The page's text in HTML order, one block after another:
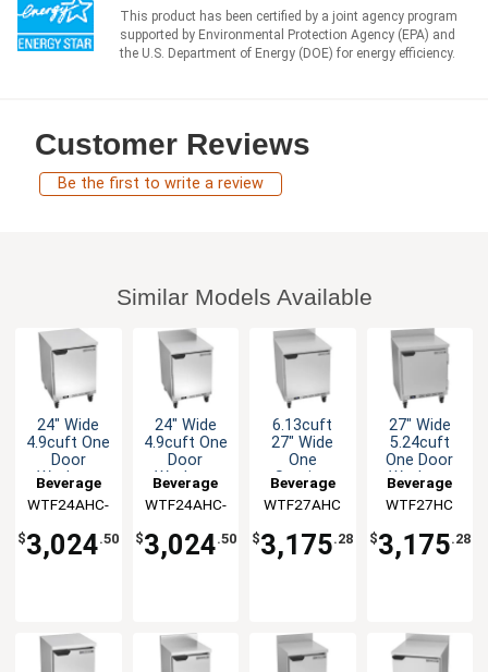
This product has been certified by a joint agency program
supported by Environmental Protection Agency (EPA) and
the U.S. Department of Energy (DOE) for energy efficiency.
Customer Reviews
Be the first to write a review
Similar Models Available
24" Wide
4.9cuft One
Door
Worktop
Freezer
Beverage
Air
WTF24AHC-
$3,024.50
24" Wide
4.9cuft One
Door
Worktop
Freezer
Beverage
Air
WTF24AHC-
$3,024.50
6.13cuft
27" Wide
One
Section
Work-Top
Freezer
Beverage
Air
WTF27AHC
$3,175.28
27" Wide
5.24cuft
One Door
Worktop
Freezer
Beverage
Air
WTF27HC
$3,175.28